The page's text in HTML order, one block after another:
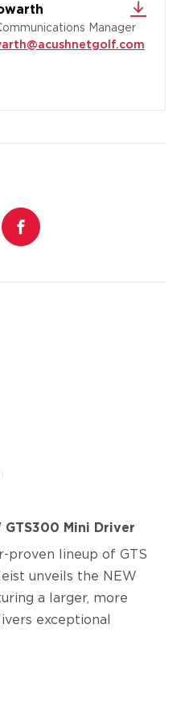
Manager
Mini Driver
proven lineup of GTS
unveils the NEW
a larger, more
exceptional